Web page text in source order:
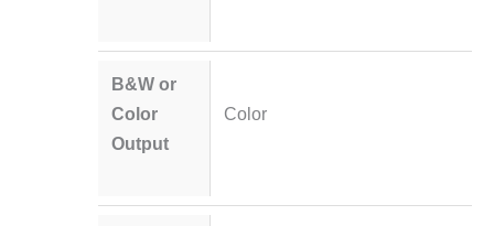
B&W or
Color
Output
Color